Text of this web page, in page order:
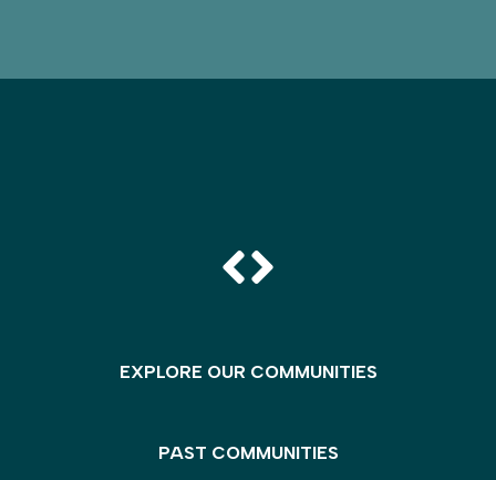
EXPLORE OUR COMMUNITIES
PAST COMMUNITIES